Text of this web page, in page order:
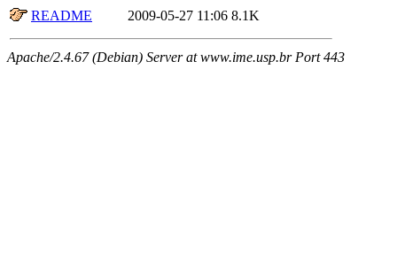
README
2009-05-27 11:06 8.1K
Apache/2.4.67 (Debian) Server at www.ime.usp.br Port 443